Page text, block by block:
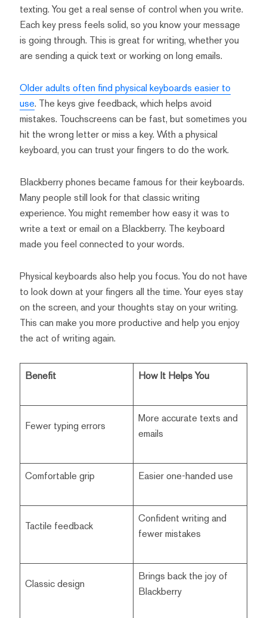
texting. You get a real sense of control when you write.
Each key press feels solid, so you know your message
is going through. This is great for writing, whether you
are sending a quick text or working on long emails.
Older adults often find physical keyboards easier to
use. The keys give feedback, which helps avoid
mistakes. Touchscreens can be fast, but sometimes you
hit the wrong letter or miss a key. With a physical
keyboard, you can trust your fingers to do the work.
Blackberry phones became famous for their keyboards.
Many people still look for that classic writing
experience. You might remember how easy it was to
write a text or email on a Blackberry. The keyboard
made you feel connected to your words.
Physical keyboards also help you focus. You do not have
to look down at your fingers all the time. Your eyes stay
on the screen, and your thoughts stay on your writing.
This can make you more productive and help you enjoy
the act of writing again.
Benefit How It Helps You
Fewer typing errors
More accurate texts and
emails
Comfortable grip Easier one-handed use
Tactile feedback
Confident writing and
fewer mistakes
Classic design
Brings back the joy of
Blackberry